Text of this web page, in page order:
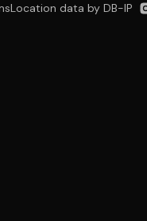
Location data by DB-IP